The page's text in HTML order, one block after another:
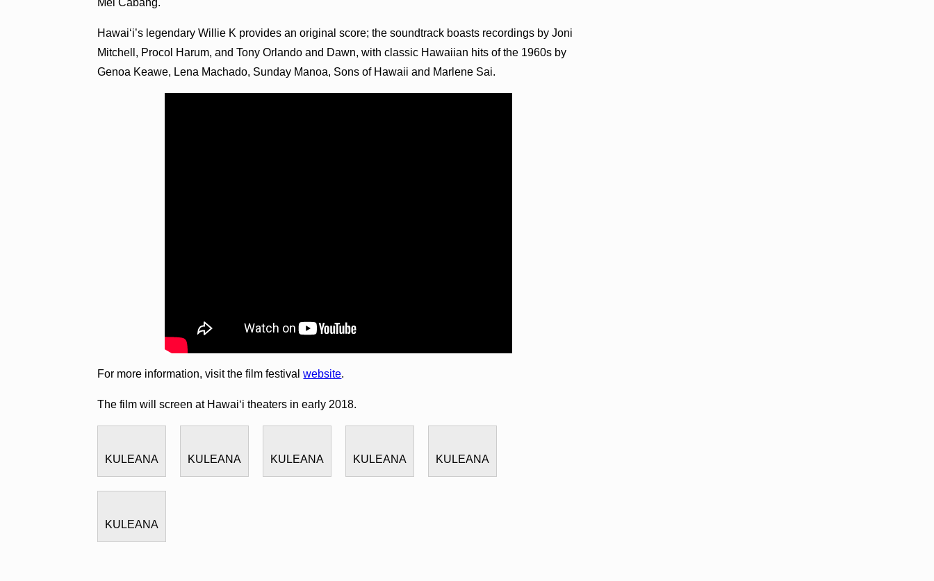
Hawai‘i’s legendary Willie K provides an original score; the soundtrack boasts recordings by Joni
Mitchell, Procol Harum, and Tony Orlando and Dawn, with classic Hawaiian hits of the 1960s by
Genoa Keawe, Lena Machado, Sunday Manoa, Sons of Hawaii and Marlene Sai.
For more information, visit the film festivalwebsite.
The film will screen at Hawai‘i theaters in early 2018.
KULEANA KULEANA KULEANA KULEANA KULEANA
KULEANA